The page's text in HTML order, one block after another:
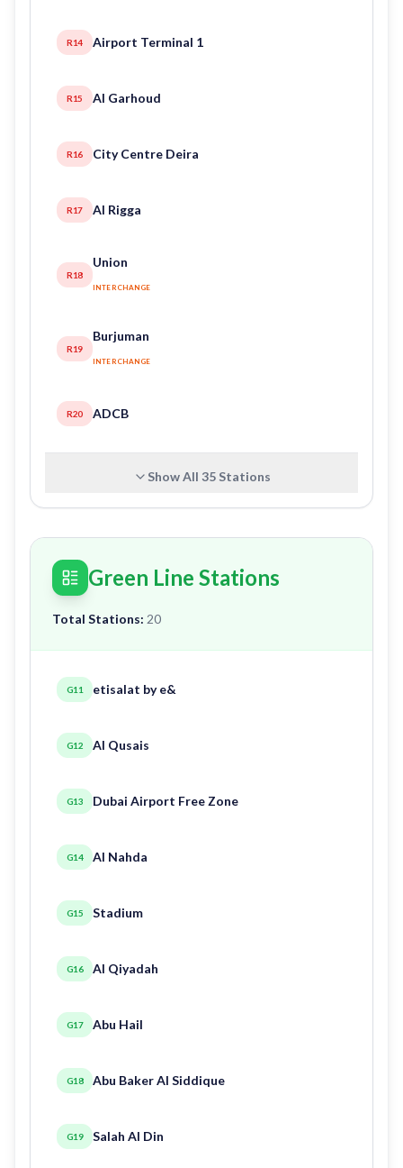
R14 Airport Terminal 1
R15 Al Garhoud
R16 City Centre Deira
R17 Al Rigga
R18
Union
INTERCHANGE
R19
Burjuman
INTERCHANGE
R20 ADCB
Show All 35Stations
Green Line Stations
Total Stations: 20
G11 etisalat by e&
G12 Al Qusais
G13 Dubai Airport Free Zone
G14 Al Nahda
G15 Stadium
G16 Al Qiyadah
G17 Abu Hail
G18 Abu Baker Al Siddique
G19 Salah Al Din